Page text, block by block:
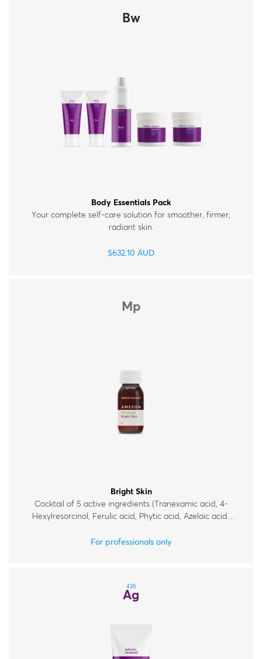
Bw
Body Essentials Pack
Your complete self-care solution for smoother, firmer,
radiant skin.
$632.10 AUD
Mp
Bright Skin
Cocktail of 5 active ingredients (Tranexamic acid, 4-
Hexylresorcinol, Ferulic acid, Phytic acid, Azelaic acid)
uneven skin tone.
For professionals only
426
Ag